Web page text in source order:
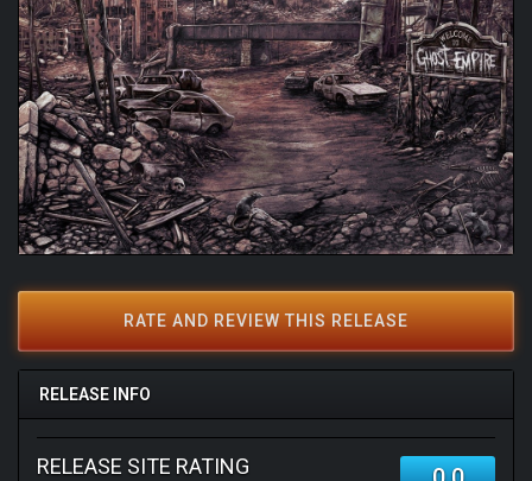
RATE AND REVIEW THIS RELEASE
RELEASE INFO
RELEASE SITE RATING